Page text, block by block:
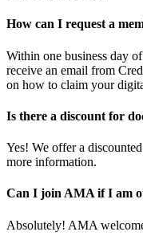
How can I request a
Within one business day
receive an email from
on how to claim your
Is there a discount for
Yes! We offer a
more information.
Can I join AMA if I am
Absolutely! AMA